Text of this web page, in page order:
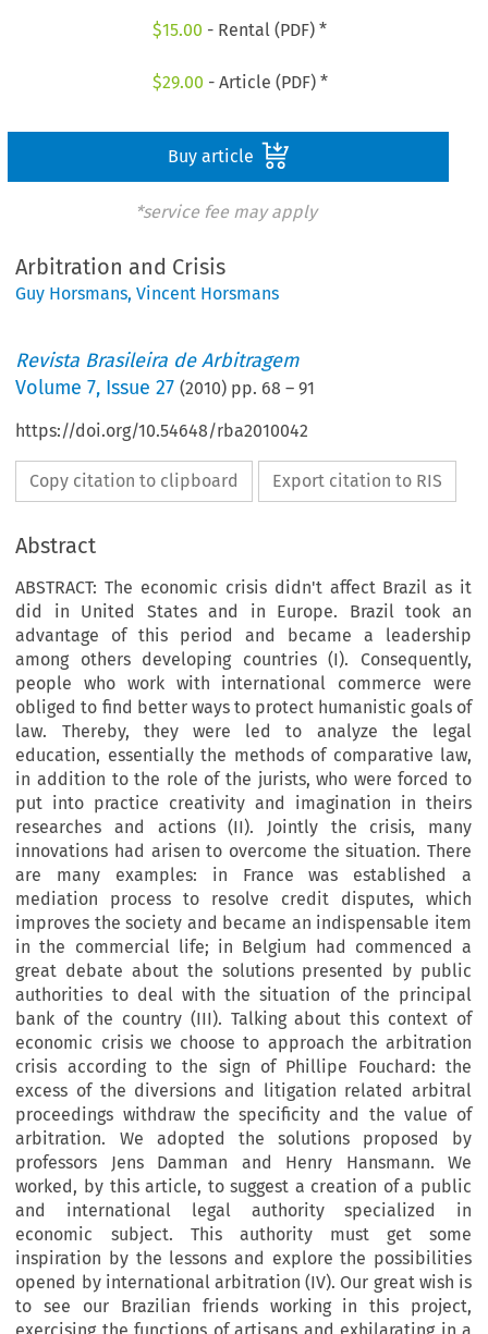
$15.00 - Rental (PDF) *
$29.00 - Article (PDF) *
Buy article
*service fee may apply
Arbitration and Crisis
Guy Horsmans,Vincent Horsmans
Revista Brasileira de Arbitragem
Volume7, Issue 27 (2010) pp. 68 –91
https://doi.org/10.54648/rba2010042
Copy citation to clipboard Export citation to RIS
Abstract
ABSTRACT: The economic crisis didn't affect Brazil as it
did in United States and in Europe. Brazil took an
advantage of this period and became a leadership
among others developing countries (I). Consequently,
people who work with international commerce were
obliged to find better ways to protect humanistic goals of
law. Thereby, they were led to analyze the legal
education, essentially the methods of comparative law,
in addition to the role of the jurists, who were forced to
put into practice creativity and imagination in theirs
researches and actions (II). Jointly the crisis, many
innovations had arisen to overcome the situation. There
are many examples: in France was established a
mediation process to resolve credit disputes, which
improves the society and became an indispensable item
in the commercial life; in Belgium had commenced a
great debate about the solutions presented by public
authorities to deal with the situation of the principal
bank of the country (III). Talking about this context of
economic crisis we choose to approach the arbitration
crisis according to the sign of Phillipe Fouchard: the
excess of the diversions and litigation related arbitral
proceedings withdraw the specificity and the value of
arbitration. We adopted the solutions proposed by
professors Jens Damman and Henry Hansmann. We
worked, by this article, to suggest a creation of a public
and international legal authority specialized in
economic subject. This authority must get some
inspiration by the lessons and explore the possibilities
opened by international arbitration (IV). Our great wish is
to see our Brazilian friends working in this project,